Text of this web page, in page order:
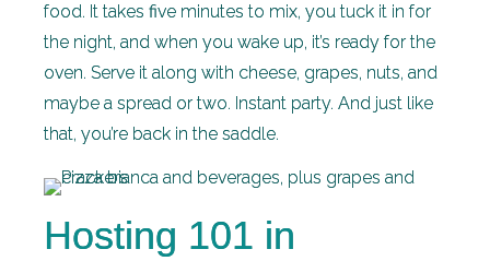
food. It takes five minutes to mix, you tuck it in for
the night, and when you wake up, it’s ready for the
oven. Serve it along with cheese, grapes, nuts, and
maybe a spread or two. Instant party. And just like
that, you’re back in the saddle.
Hosting 101 in